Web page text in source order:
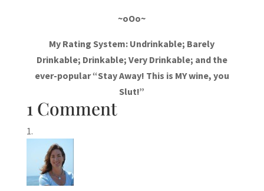
~oOo~
My Rating System: Undrinkable; Barely
Drinkable; Drinkable; Very Drinkable; and the
ever-popular “Stay Away! This is MY wine, you
Slut!”
1 Comment